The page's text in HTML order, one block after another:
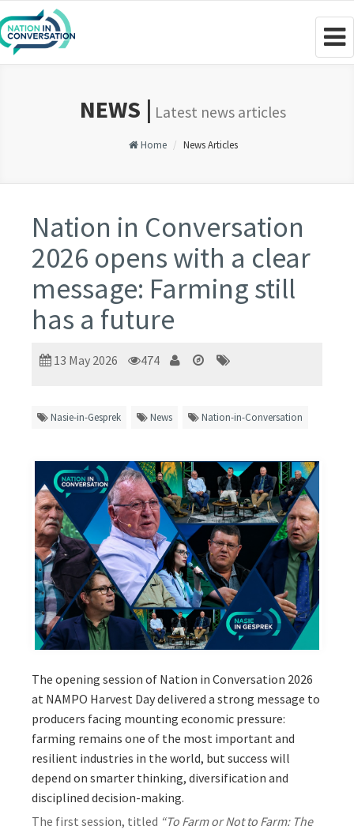
NEWS | Latest news articles
Home News Articles
Nation in Conversation
2026 opens with a clear
message: Farming still
has a future
13 May 2026 474
Nasie-in-Gesprek News Nation-in-Conversation
The opening session of Nation in Conversation 2026
at NAMPO Harvest Day delivered a strong message to
producers facing mounting economic pressure:
farming remains one of the most important and
resilient industries in the world, but success will
depend on smarter thinking, diversification and
disciplined decision-making.
The first session, titled “To Farm or Not to Farm: The